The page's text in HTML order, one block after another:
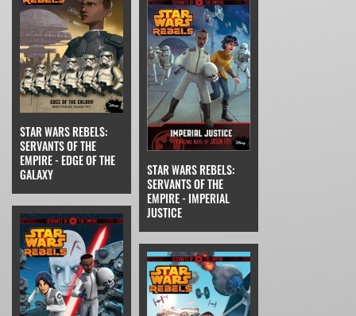
STAR WARS REBELS:
SERVANTS OF THE
EMPIRE - EDGE OF THE
GALAXY
STAR WARS REBELS:
SERVANTS OF THE
EMPIRE - IMPERIAL
JUSTICE